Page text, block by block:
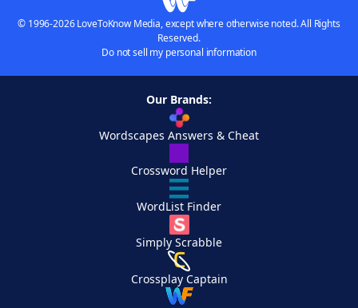
© 1996-2026 LoveToKnow Media, except where otherwise noted. All Rights
Reserved.
Do not sell my personal information
Our Brands:
Wordscapes Answers & Cheat
Crossword Helper
WordList Finder
Simply Scrabble
Crossplay Captain